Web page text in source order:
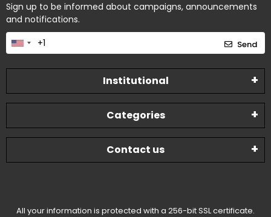
Sign up to be informed about campaigns, announcements
and notifications.
Send
Institutional
Categories
Contact us
All your information is protected with a 256-bit SSL certificate.